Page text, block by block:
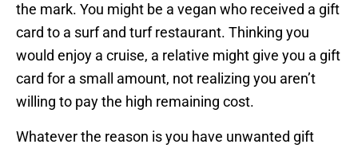
the mark. You might be a vegan who received a gift
card to a surf and turf restaurant. Thinking you
would enjoy a cruise, a relative might give you a gift
card for a small amount, not realizing you aren’t
willing to pay the high remaining cost.
Whatever the reason is you have unwanted gift